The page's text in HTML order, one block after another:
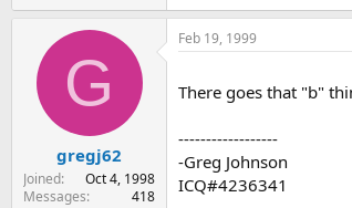
G
gregj62
Joined
Oct 4, 1998
Messages
418
Feb 19, 1999
There goes that "b"
------------------
-Greg Johnson
ICQ#4236341